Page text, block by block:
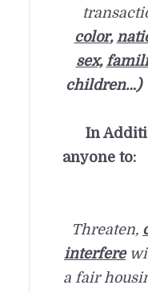
color,
sex,
In
Threaten,
interfere
a fair